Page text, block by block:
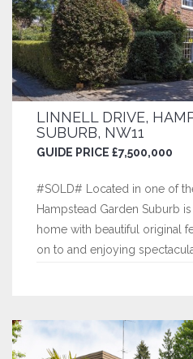
LINNELL DRIVE,
SUBURB, NW11
GUIDE PRICE £7,500,000
#SOLD# Located in one of
Hampstead Garden Suburb
home with beautiful original
on to and enjoying